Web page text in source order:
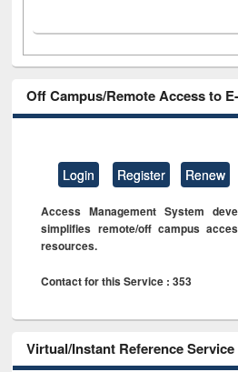
Off Campus/Remote Access to
Login Register Renew
Access Management System
simplifies remote/off campus
resources.
Contact for this Service : 353
Virtual/Instant Reference Service